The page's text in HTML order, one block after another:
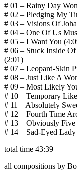
# 01 – Rainy Day
# 02 – Pledging My
# 03 – Visions Of
# 04 – One Of Us
# 05 – I Want You
# 06 – Stuck Inside
(2:01)
# 07 – Leopard-Skin
# 08 – Just Like A
# 09 – Most Likely
# 10 – Temporary
# 11 – Absolutely
# 12 – Fourth Time
# 13 – Obviously
# 14 – Sad-Eyed
total time 43:39
all compositions by